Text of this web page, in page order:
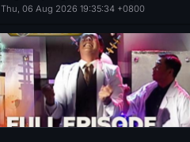
Thu, 06 Aug 2026 19:35:34 +0800